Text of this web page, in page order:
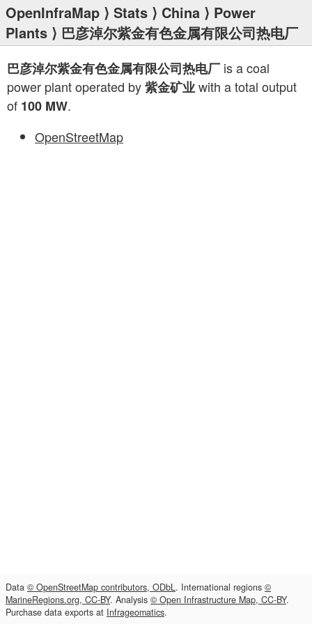
OpenInfraMap ⟩ Stats ⟩ China ⟩ Power
Plants ⟩ 巴彦淖尔紫金有色金属有限公司热电厂
巴彦淖尔紫金有色金属有限公司热电厂 is a coal
power plant operated by紫金矿业with a total output
of 100 MW.
OpenStreetMap
Data © OpenStreetMap contributors, ODbL. International regions ©
MarineRegions.org, CC-BY. Analysis © Open Infrastructure Map, CC-BY.
Purchase data exports at Infrageomatics.